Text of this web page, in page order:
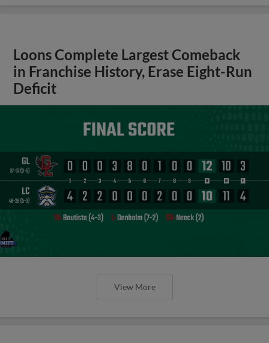
Loons Complete Largest Comeback
in Franchise History, Erase Eight-Run
Deficit
View More